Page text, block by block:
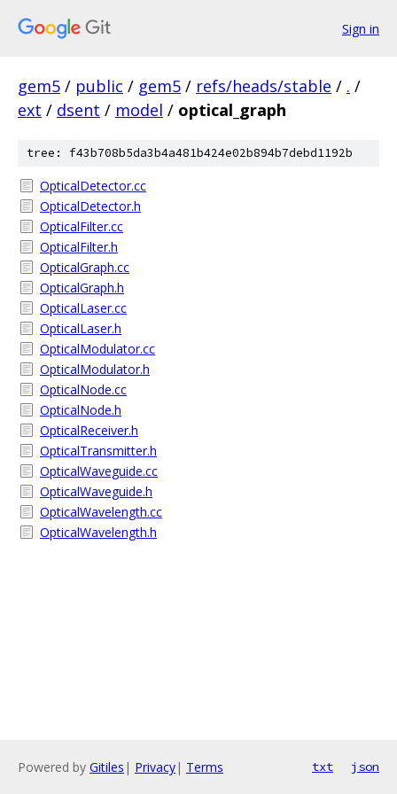
Sign in
gem5 / public / gem5 / refs/heads/stable / . /
ext / dsent / model / optical_graph
tree: f43b708b5da3b4a481b424e02b894b7debd1192b
OpticalDetector.cc
OpticalDetector.h
OpticalFilter.cc
OpticalFilter.h
OpticalGraph.cc
OpticalGraph.h
OpticalLaser.cc
OpticalLaser.h
OpticalModulator.cc
OpticalModulator.h
OpticalNode.cc
OpticalNode.h
OpticalReceiver.h
OpticalTransmitter.h
OpticalWaveguide.cc
OpticalWaveguide.h
OpticalWavelength.cc
OpticalWavelength.h
Powered by Gitiles | Privacy| Terms txt json